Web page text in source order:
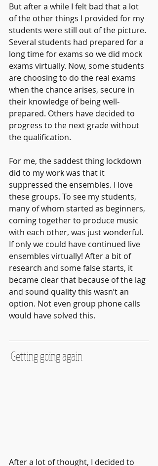
But after a while I felt bad that a lot
of the other things I provided for my
students were still out of the picture.
Several students had prepared for a
long time for exams so we did mock
exams virtually. Now, some students
are choosing to do the real exams
when the chance arises, secure in
their knowledge of being well-
prepared. Others have decided to
progress to the next grade without
the qualification.
For me, the saddest thing lockdown
did to my work was that it
suppressed the ensembles. I love
these groups. To see my students,
many of whom started as beginners,
coming together to produce music
with each other, was just wonderful.
If only we could have continued live
ensembles virtually! After a bit of
research and some false starts, it
became clear that because of the lag
and sound quality this wasn’t an
option. Not even group phone calls
would have solved this.
Getting going again
After a lot of thought, I decided to